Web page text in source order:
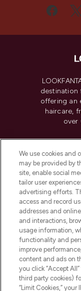
destination
offering an
haircare,
over
Do
We use cookies and
may be provided by
site, enable social
tailor user
advertising efforts.
access and record
addresses and
and interactions,
usage information,
functionality and
improve
content and ads on
you click “Accept
third party cookies)
“Limit Cookies,”